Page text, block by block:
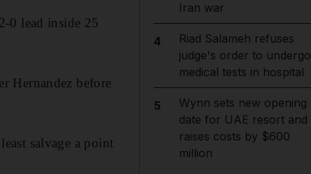
0 lead inside 25
Hernandez before
salvage a point
Iran war
4
Riad Salameh refuses
judge's order to undergo
medical tests in hospital
5
Wynn sets new opening
date for UAE resort and
raises costs by $600
million